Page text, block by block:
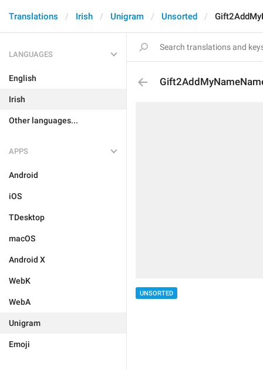
Translations Irish Unigram Unsorted
LANGUAGES
English
Irish
Other languages...
APPS
Android
iOS
TDesktop
macOS
Android X
WebK
WebA
Unigram
Emoji
UNSORTED